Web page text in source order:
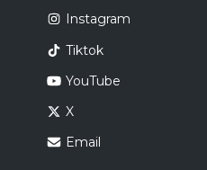
Instagram
Tiktok
YouTube
X
Email